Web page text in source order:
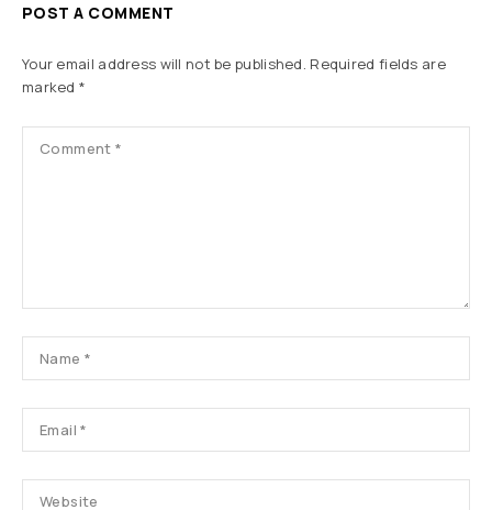
POST A COMMENT
Your email address will not be published. Required fields are
marked*